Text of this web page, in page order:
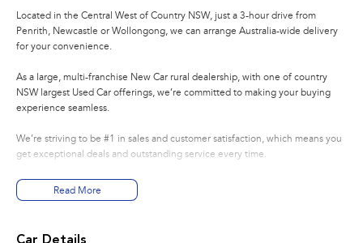
Located in the Central West of Country NSW, just a 3-hour drive from
Penrith, Newcastle or Wollongong, we can arrange Australia-wide delivery
for your convenience.
As a large, multi-franchise New Car rural dealership, with one of country
NSW largest Used Car offerings, we’re committed to making your buying
experience seamless.
We’re striving to be #1 in sales and customer satisfaction, which means you
get exceptional deals and outstanding service every time.
- Test drives available
- Trade-ins always welcome
Read More